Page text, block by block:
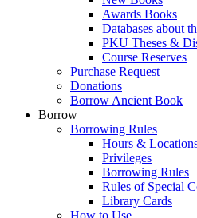
Awards Books
Databases about
PKU Theses &
Course Reserves
Purchase Request
Donations
Borrow Ancient Book
Borrow
Borrowing Rules
Hours &
Privileges
Borrowing Rules
Rules of Special
Library Cards
How to Use